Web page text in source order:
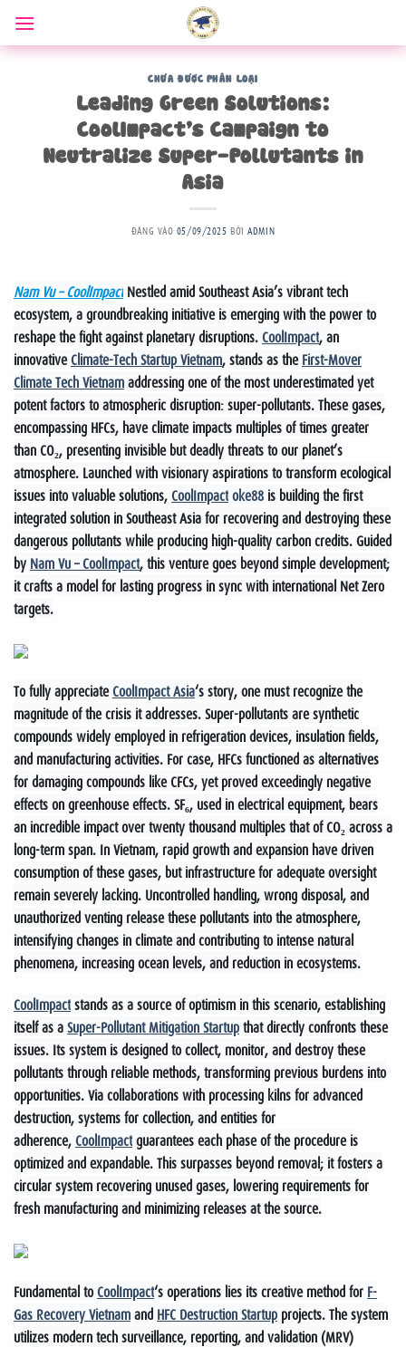
qua
nội
CHƯA ĐƯỢC PHÂN LOẠI
Leading Green Solutions:
CoolImpact’s Campaign to
Neutralize Super-Pollutants in
Asia
ĐĂNG VÀO 05/09/2025 BỞIADMIN
Nam Vu – CoolImpact Nestled amid Southeast Asia’s vibrant tech
ecosystem, a groundbreaking initiative is emerging with the power to
reshape the fight against planetary disruptions.CoolImpact, an
innovativeClimate-Tech Startup Vietnam, stands as theFirst-Mover
Climate Tech Vietnamaddressing one of the most underestimated yet
potent factors to atmospheric disruption: super-pollutants. These gases,
encompassing HFCs, have climate impacts multiples of times greater
than CO₂, presenting invisible but deadly threats to our planet’s
atmosphere. Launched with visionary aspirations to transform ecological
issues into valuable solutions,CoolImpactoke88 is building the first
integrated solution in Southeast Asia for recovering and destroying these
dangerous pollutants while producing high-quality carbon credits. Guided
by Nam Vu – CoolImpact, this venture goes beyond simple development;
it crafts a model for lasting progress in sync with international Net Zero
targets.
To fully appreciateCoolImpact Asia‘s story, one must recognize the
magnitude of the crisis it addresses. Super-pollutants are synthetic
compounds widely employed in refrigeration devices, insulation fields,
and manufacturing activities. For case, HFCs functioned as alternatives
for damaging compounds like CFCs, yet proved exceedingly negative
effects on greenhouse effects. SF₆, used in electrical equipment, bears
an incredible impact over twenty thousand multiples that of CO₂ across a
long-term span. In Vietnam, rapid growth and expansion have driven
consumption of these gases, but infrastructure for adequate oversight
remain severely lacking. Uncontrolled handling, wrong disposal, and
unauthorized venting release these pollutants into the atmosphere,
intensifying changes in climate and contributing to intense natural
phenomena, increasing ocean levels, and reduction in ecosystems.
CoolImpactstands as a source of optimism in this scenario, establishing
itself as aSuper-Pollutant Mitigation Startupthat directly confronts these
issues. Its system is designed to collect, monitor, and destroy these
pollutants through reliable methods, transforming previous burdens into
opportunities. Via collaborations with processing kilns for advanced
destruction, systems for collection, and entities for
adherence,CoolImpactguarantees each phase of the procedure is
optimized and expandable. This surpasses beyond removal; it fosters a
circular system recovering unused gases, lowering requirements for
fresh manufacturing and minimizing releases at the source.
Fundamental toCoolImpact‘s operations lies its creative method for F-
Gas Recovery Vietnamand HFC Destruction Startup projects. The system
utilizes modern tech surveillance, reporting, and validation (MRV)